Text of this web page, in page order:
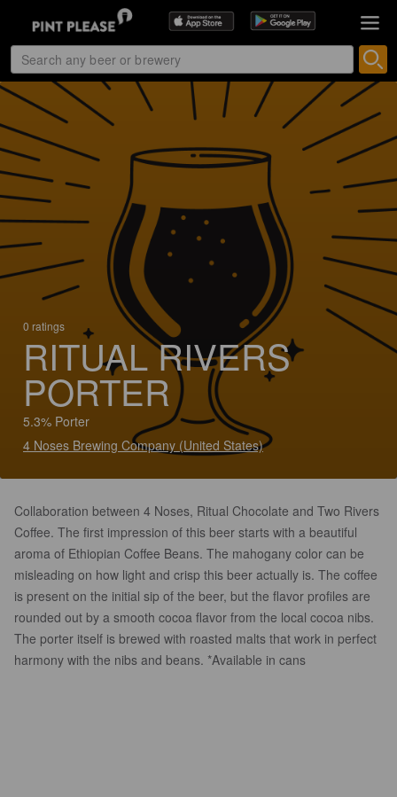
0 ratings
RITUAL RIVERS
PORTER
5.3% Porter
4 Noses Brewing Company (United States)
Collaboration between 4 Noses, Ritual Chocolate and Two Rivers
Coffee. The first impression of this beer starts with a beautiful
aroma of Ethiopian Coffee Beans. The mahogany color can be
misleading on how light and crisp this beer actually is. The coffee
is present on the initial sip of the beer, but the flavor profiles are
rounded out by a smooth cocoa flavor from the local cocoa nibs.
The porter itself is brewed with roasted malts that work in perfect
harmony with the nibs and beans. *Available in cans